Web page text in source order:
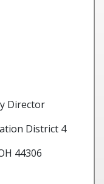
Director
District 4
44306